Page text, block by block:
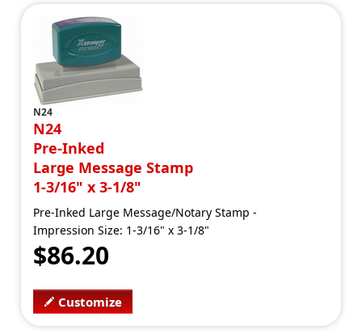
N24
N24
Pre-Inked
Large Message Stamp
1-3/16" x 3-1/8"
Pre-Inked Large Message/Notary Stamp -
Impression Size: 1-3/16" x 3-1/8"
$86.20
Customize